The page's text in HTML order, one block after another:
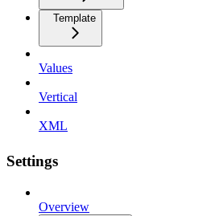
Template
Values
Vertical
XML
Settings
Overview